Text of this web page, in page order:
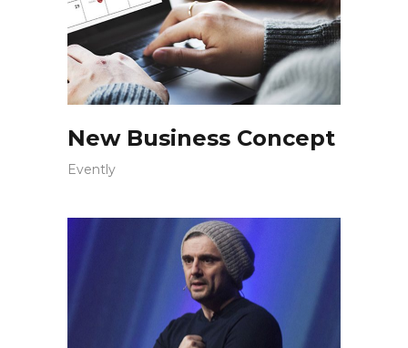
New Business Concept
Evently